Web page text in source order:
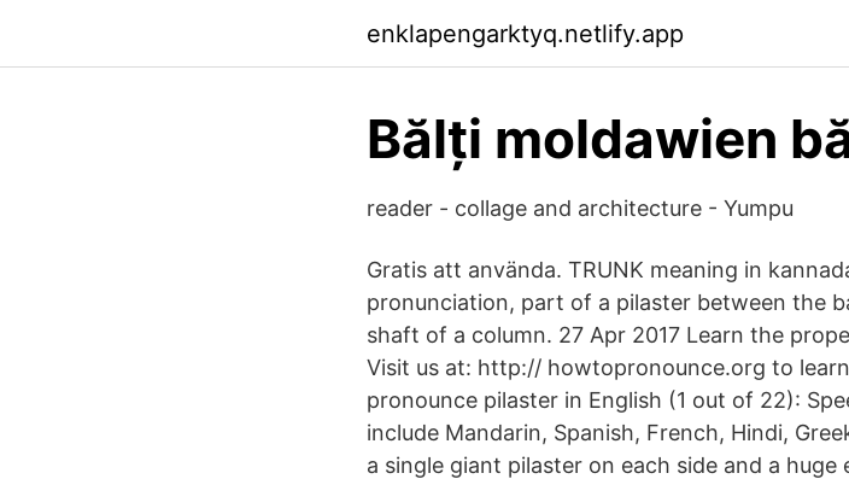
enklapengarktyq.netlify.app
Bălți moldawien
reader - collage and architecture - Yumpu
Gratis att använda. TRUNK meaning in
pronunciation, part of a pilaster between the
shaft of a column. 27 Apr 2017 Learn the
Visit us at: http:// howtopronounce.org to
pronounce pilaster in English (1 out of 22):
include Mandarin, Spanish, French, Hindi,
a single giant pilaster on each side and a